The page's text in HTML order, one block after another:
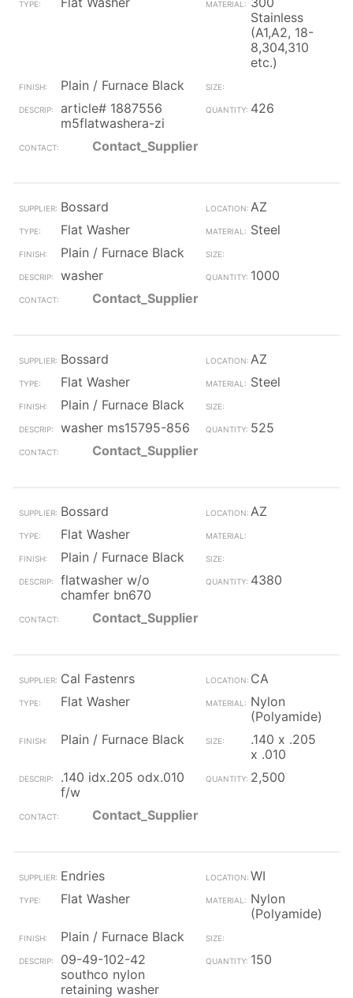
Stainless
(A1,A2, 18-
8,304,310
etc.)
Plain / Furnace Black
article# 1887556
m5flatwashera-zi
426
Contact_Supplier
Bossard
AZ
Flat Washer
Steel
Plain / Furnace Black
washer
1000
Contact_Supplier
Bossard
AZ
Flat Washer
Steel
Plain / Furnace Black
washer ms15795-856
525
Contact_Supplier
Bossard
AZ
Flat Washer
Plain / Furnace Black
flatwasher w/o
chamfer bn670
4380
Contact_Supplier
Cal Fastenrs
CA
Flat Washer
Nylon
(Polyamide)
Plain / Furnace Black
.140 x .205
x .010
.140 idx.205 odx.010
f/w
2,500
Contact_Supplier
Endries
WI
Flat Washer
Nylon
(Polyamide)
Plain / Furnace Black
09-49-102-42
southco nylon
retaining washer
150